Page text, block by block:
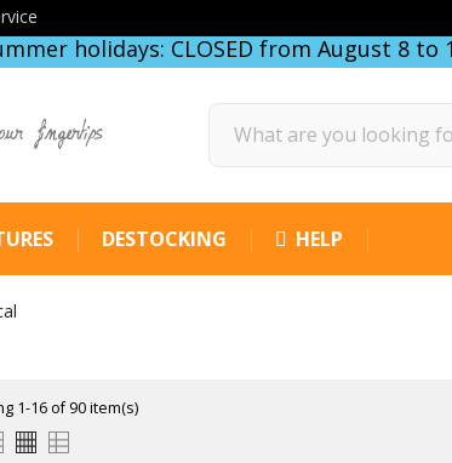
holidays: CLOSED from August 8 to
fingertips
DESTOCKING HELP
1-16 of 90 item(s)